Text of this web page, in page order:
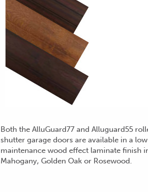
Both the AlluGuard77 and Alluguard55
shutter garage doors are available in a low
maintenance wood effect laminate finish
Mahogany, Golden Oak or Rosewood.